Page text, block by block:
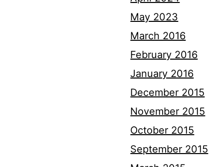
May 2023
March 2016
February 2016
January 2016
December 2015
November 2015
October 2015
September 2015